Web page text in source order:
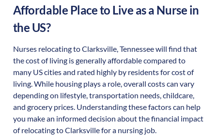
Affordable Place to Live as a Nurse in
the US?
Nurses relocating to Clarksville, Tennessee will find that
the cost of living is generally affordable compared to
many US cities and rated highly by residents for cost of
living. While housing plays a role, overall costs can vary
depending on lifestyle, transportation needs, childcare,
and grocery prices. Understanding these factors can help
you make an informed decision about the financial impact
of relocating to Clarksville for a nursing job.